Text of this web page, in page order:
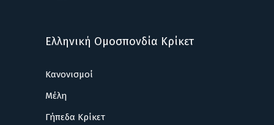
Ελληνική Ομοσπονδία Κρίκετ
Κανονισμοί
Μέλη
Γήπεδα Κρίκετ